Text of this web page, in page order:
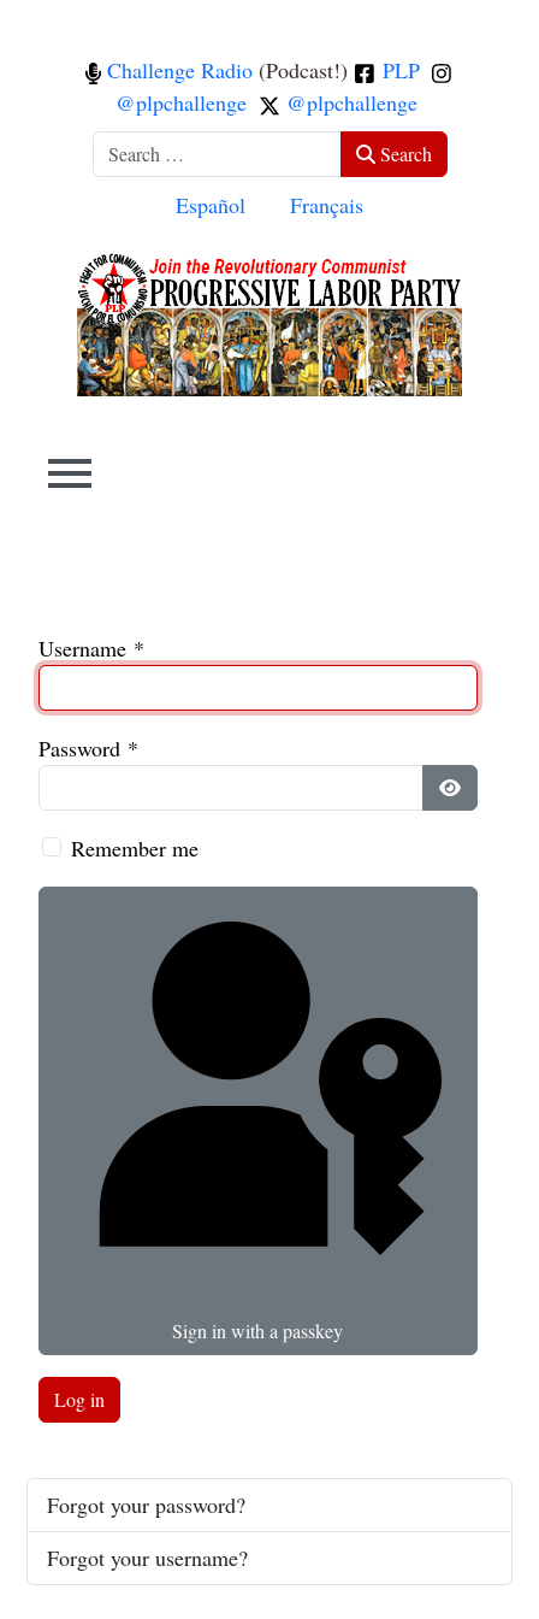
Challenge Radio (Podcast!)
PLP
@plpchallenge
@plpchallenge
Search Search
Select your language
Español Français
Username *
Password *
Show
Remember me
Sign in with a passkey
Log in
Forgot your password?
Forgot your username?